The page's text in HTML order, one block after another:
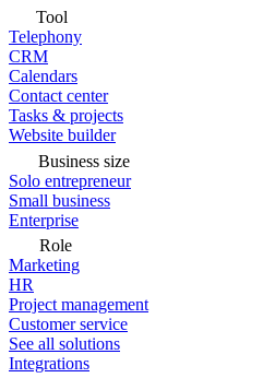
Tool
Telephony
CRM
Calendars
Contact center
Tasks & projects
Website builder
Business size
Solo entrepreneur
Small business
Enterprise
Role
Marketing
HR
Project management
Customer service
See all solutions
Integrations